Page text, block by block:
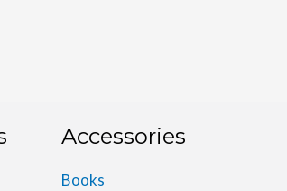
Accessories
Books